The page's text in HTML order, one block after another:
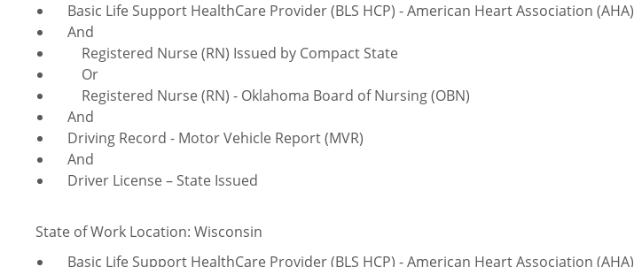
Basic Life Support HealthCare Provider (BLS HCP) - American Heart Association (AHA)
And
Registered Nurse (RN) Issued by Compact State
Or
Registered Nurse (RN) - Oklahoma Board of Nursing (OBN)
And
Driving Record - Motor Vehicle Report (MVR)
And
Driver License – State Issued
State of Work Location: Wisconsin
Basic Life Support HealthCare Provider (BLS HCP) - American Heart Association (AHA)